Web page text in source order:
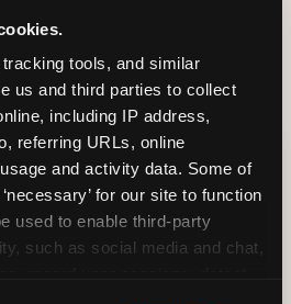
tools, and similar
us and third parties to collect
including IP address,
referring URLs, online
and activity data. Some of
for our site to function
used to enable third-party
such as social media and chat,
THIS FINDING
attribute
original research by